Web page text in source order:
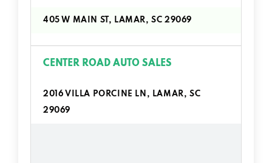
405 W MAIN ST, LAMAR, SC 29069
CENTER ROAD AUTO SALES
2016 VILLA PORCINE LN, LAMAR, SC
29069